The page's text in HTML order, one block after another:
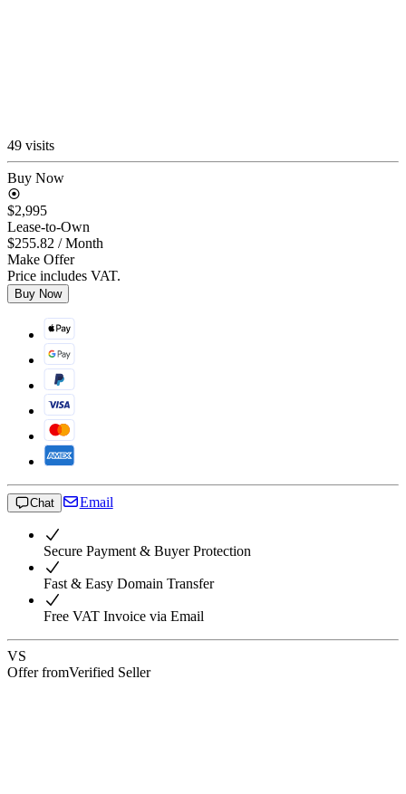
49 visits
Buy Now
$2,995
Lease-to-Own
$255.82 / Month
Make Offer
Price includes VAT.
Buy Now
Chat Email
Secure Payment & Buyer Protection
Fast & Easy Domain Transfer
Free VAT Invoice via Email
VS
Offer fromVerified Seller